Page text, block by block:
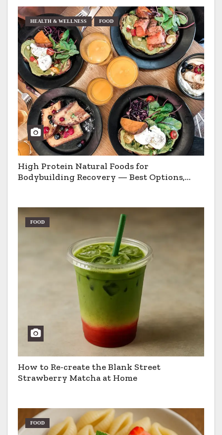
HEALTH & WELLNESS FOOD
High Protein Natural Foods for
Bodybuilding Recovery — Best Options,
FOOD
How to Re-create the Blank Street
Strawberry Matcha at Home
FOOD